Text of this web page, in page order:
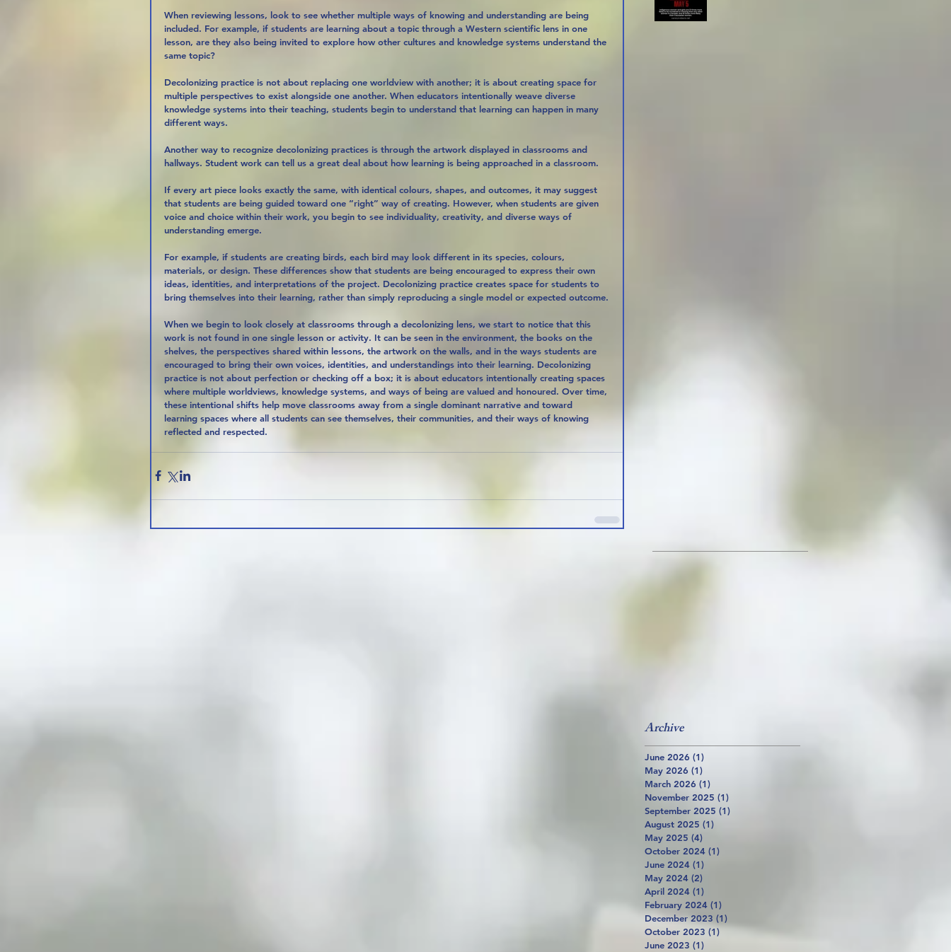
When reviewing lessons, look to see whether multiple ways of knowing and understanding are being
included. For example, if students are learning about a topic through a Western scientific lens in one
lesson, are they also being invited to explore how other cultures and knowledge systems understand the
same topic?
Decolonizing practice is not about replacing one worldview with another; it is about creating space for
multiple perspectives to exist alongside one another. When educators intentionally weave diverse
knowledge systems into their teaching, students begin to understand that learning can happen in many
different ways.
Another way to recognize decolonizing practices is through the artwork displayed in classrooms and
hallways. Student work can tell us a great deal about how learning is being approached in a classroom.
If every art piece looks exactly the same, with identical colours, shapes, and outcomes, it may suggest
that students are being guided toward one “right” way of creating. However, when students are given
voice and choice within their work, you begin to see individuality, creativity, and diverse ways of
understanding emerge.
For example, if students are creating birds, each bird may look different in its species, colours,
materials, or design. These differences show that students are being encouraged to express their own
ideas, identities, and interpretations of the project. Decolonizing practice creates space for students to
bring themselves into their learning, rather than simply reproducing a single model or expected outcome.
When we begin to look closely at classrooms through a decolonizing lens, we start to notice that this
work is not found in one single lesson or activity. It can be seen in the environment, the books on the
shelves, the perspectives shared within lessons, the artwork on the walls, and in the ways students are
encouraged to bring their own voices, identities, and understandings into their learning. Decolonizing
practice is not about perfection or checking off a box; it is about educators intentionally creating spaces
where multiple worldviews, knowledge systems, and ways of being are valued and honoured. Over time,
these intentional shifts help move classrooms away from a single dominant narrative and toward
learning spaces where all students can see themselves, their communities, and their ways of knowing
reflected and respected.
Archive
June 2026 (1)
May 2026 (1)
March 2026 (1)
November 2025 (1)
September 2025 (1)
August 2025 (1)
May 2025 (4)
October 2024 (1)
June 2024 (1)
May 2024 (2)
April 2024 (1)
February 2024 (1)
December 2023 (1)
October 2023 (1)
June 2023 (1)